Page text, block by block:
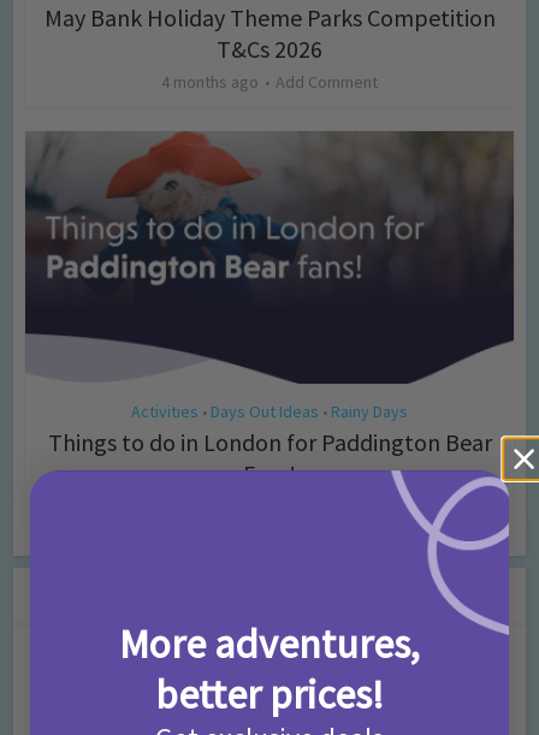
May Bank Holiday Theme Parks Competition
T&Cs 2026
4 months ago Add Comment
Activities • Days Out Ideas • Rainy Days
Things to do in London for Paddington Bear
Fans!
More adventures,
better prices!